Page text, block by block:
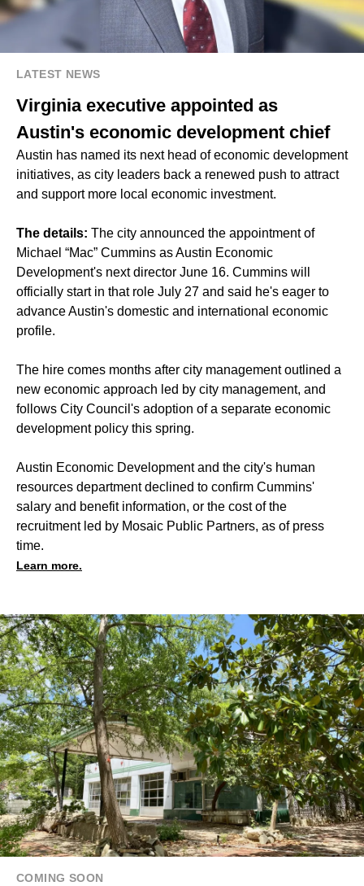
LATEST NEWS
Virginia executive appointed as
Austin's economic development chief
Austin has named its next head of economic development
initiatives, as city leaders back a renewed push to attract
and support more local economic investment.
The details: The city announced the appointment of
Michael “Mac” Cummins as Austin Economic
Development's next director June 16. Cummins will
officially start in that role July 27 and said he's eager to
advance Austin's domestic and international economic
profile.
The hire comes months after city management outlined a
new economic approach led by city management, and
follows City Council's adoption of a separate economic
development policy this spring.
Austin Economic Development and the city's human
resources department declined to confirm Cummins'
salary and benefit information, or the cost of the
recruitment led by Mosaic Public Partners, as of press
time.
Learn more.
COMING SOON